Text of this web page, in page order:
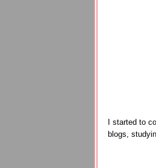
I started to
blogs,